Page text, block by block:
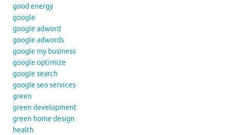
good energy
google
google adword
google adwords
google my business
google optimize
google search
google seo services
green
green development
green home design
health